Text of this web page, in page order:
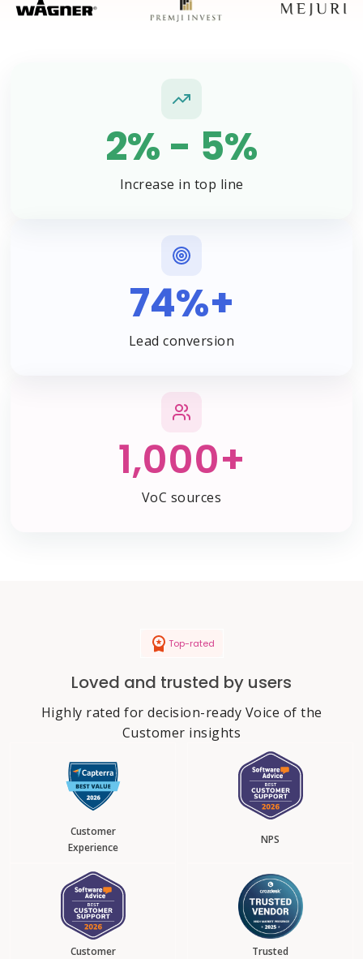
2% - 5%
Increase in top line
74%+
Lead conversion
1,000+
VoC sources
Top-rated
Loved and trusted by users
Highly rated for decision-ready Voice of the
Customer insights
Customer
Experience
NPS
Customer
Trusted